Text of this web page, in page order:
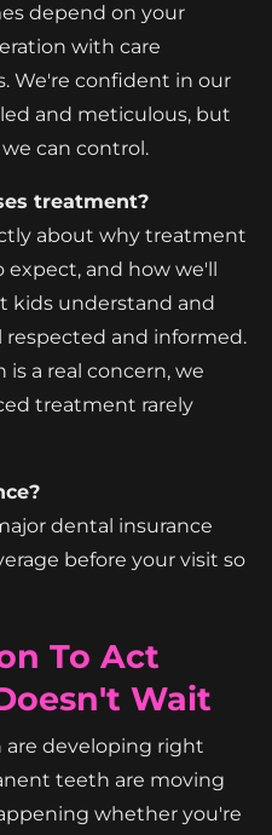
depend on your
with care
We're confident in our
and meticulous, but
can control.
treatment?
about why treatment
and how we'll
kids understand and
and informed.
a real concern, we
treatment rarely
dental insurance
before your visit so
To Act
Wait
are developing right
teeth are moving
whether you're